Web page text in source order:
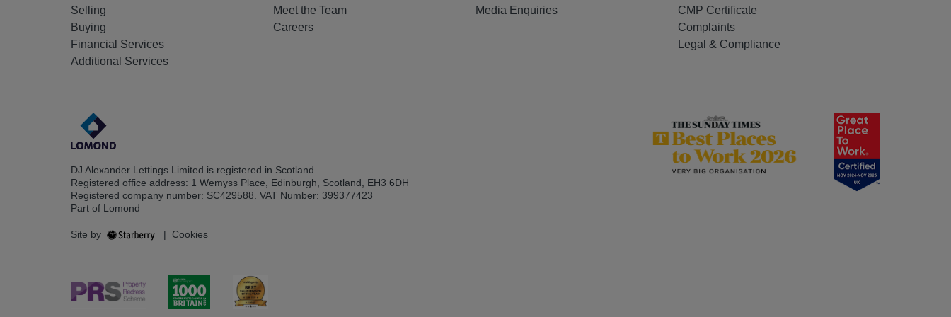
Selling
Buying
Financial Services
Additional Services
Meet the Team
Careers
Media Enquiries
CMP Certificate
Complaints
Legal & Compliance
DJ Alexander Lettings Limited is registered in Scotland.
Registered office address: 1 Wemyss Place, Edinburgh, Scotland, EH3 6DH
Registered company number: SC429588. VAT Number: 399377423
Part of Lomond
Site by | Cookies